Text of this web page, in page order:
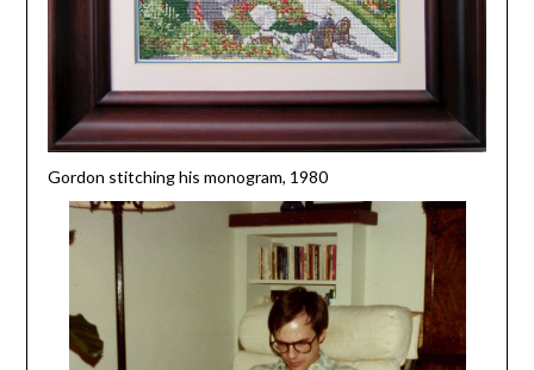
Gordon stitching his monogram, 1980